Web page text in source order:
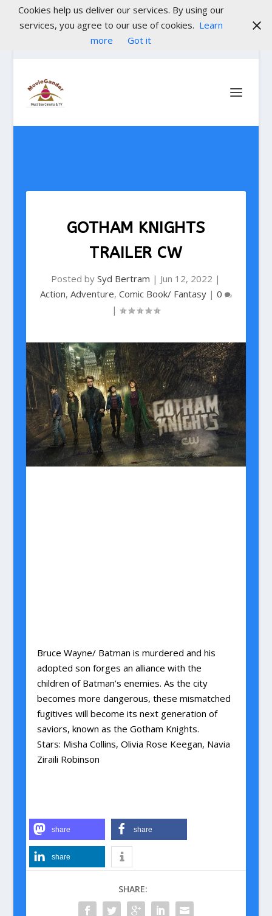
GOTHAM KNIGHTS
TRAILER CW
Posted bySyd Bertram | Jun 12, 2022 |
Action, Adventure, Comic Book/ Fantasy| 0
|
Bruce Wayne/ Batman is murdered and his
adopted son forges an alliance with the
children of Batman’s enemies. As the city
becomes more dangerous, these mismatched
fugitives will become its next generation of
saviors, known as the Gotham Knights.
Stars: Misha Collins, Olivia Rose Keegan, Navia
Ziraili Robinson
share share
share
SHARE:
Cookies help us deliver our services. By using our
services, you agree to our use of cookies. Learn
more
Got it